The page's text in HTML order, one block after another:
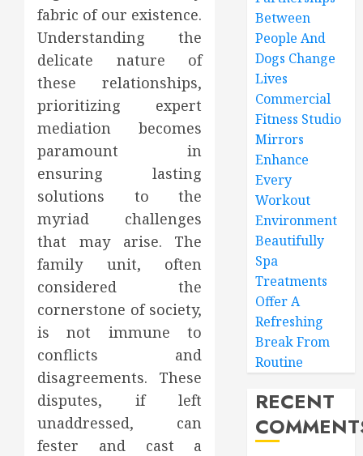
fabric of our existence.
Understanding the
delicate nature of
these relationships,
prioritizing expert
mediation becomes
paramount in
ensuring lasting
solutions to the
myriad challenges
that may arise. The
family unit, often
considered the
cornerstone of society,
is not immune to
conflicts and
disagreements. These
disputes, if left
unaddressed, can
fester and cast a
Between
People And
Dogs Change
Lives
Commercial
Fitness Studio
Mirrors
Enhance
Every
Workout
Environment
Beautifully
Spa
Treatments
Offer A
Refreshing
Break From
Routine
RECENT